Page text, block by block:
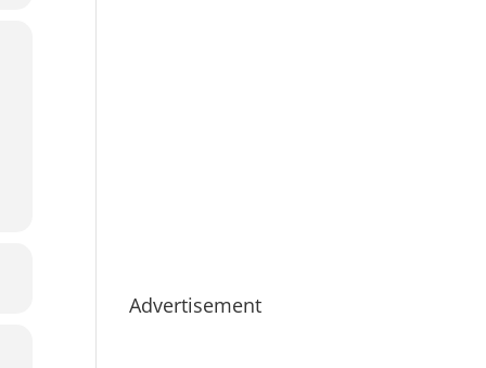
Advertisement